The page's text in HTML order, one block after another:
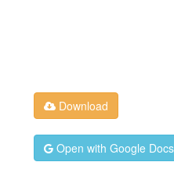
Download
Open with Google Docs